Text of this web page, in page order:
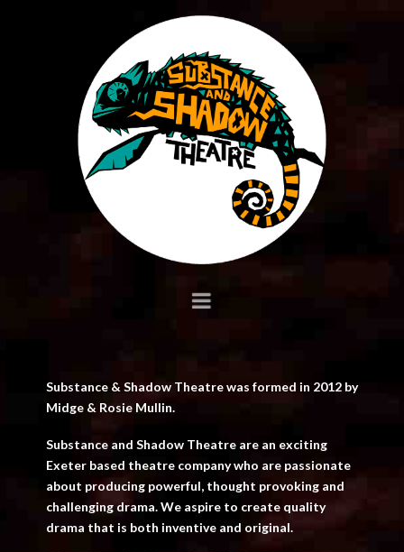
Substance
Shadow
Navigation
Substance & Shadow Theatre was formed in 2012 by
Midge & Rosie Mullin.
Substance and Shadow Theatre are an exciting
Exeter based theatre company who are passionate
about producing powerful, thought provoking and
challenging drama. We aspire to create quality
drama that is both inventive and original.